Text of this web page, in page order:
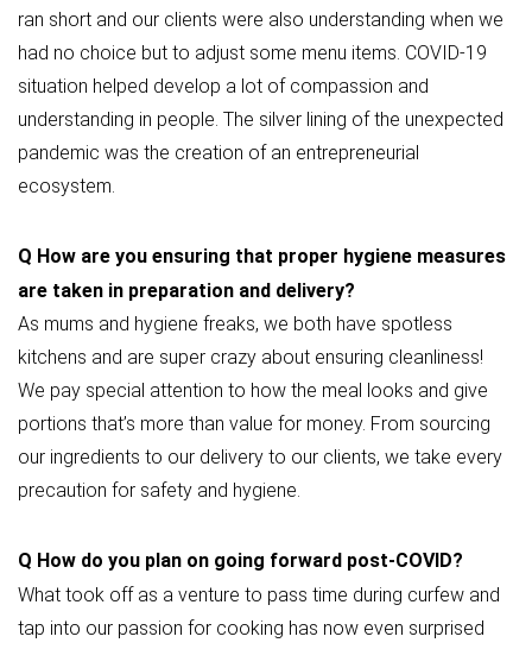
ran short and our clients were also understanding when we
had no choice but to adjust some menu items. COVID-19
situation helped develop a lot of compassion and
understanding in people. The silver lining of the unexpected
pandemic was the creation of an entrepreneurial
ecosystem.
Q How are you ensuring that proper hygiene measures
are taken in preparation and delivery?
As mums and hygiene freaks, we both have spotless
kitchens and are super crazy about ensuring cleanliness!
We pay special attention to how the meal looks and give
portions that’s more than value for money. From sourcing
our ingredients to our delivery to our clients, we take every
precaution for safety and hygiene.
Q How do you plan on going forward post-COVID?
What took off as a venture to pass time during curfew and
tap into our passion for cooking has now even surprised